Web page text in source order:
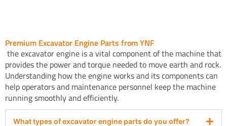
Premium Excavator Engine Parts from YNF
the excavator engine is a vital component of the machine that
provides the power and torque needed to move earth and rock.
Understanding how the engine works and its components can
help operators and maintenance personnel keep the machine
running smoothly and efficiently.
What types of excavator engine parts do you offer?